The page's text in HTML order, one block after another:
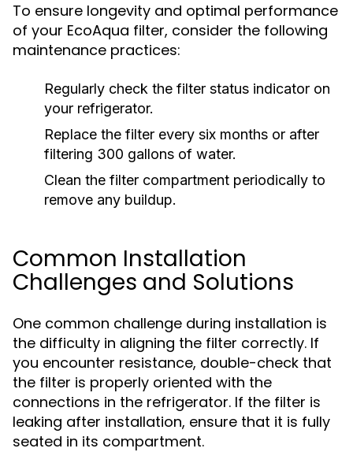
To ensure longevity and optimal performance
of your EcoAqua filter, consider the following
maintenance practices:
Regularly check the filter status indicator on
your refrigerator.
Replace the filter every six months or after
filtering 300 gallons of water.
Clean the filter compartment periodically to
remove any buildup.
Common Installation
Challenges and Solutions
One common challenge during installation is
the difficulty in aligning the filter correctly. If
you encounter resistance, double-check that
the filter is properly oriented with the
connections in the refrigerator. If the filter is
leaking after installation, ensure that it is fully
seated in its compartment.